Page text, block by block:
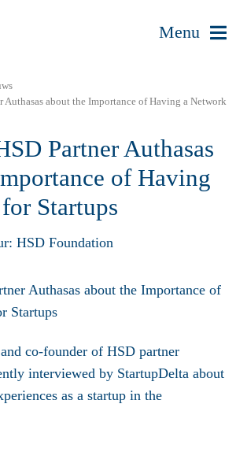
Menu
Authasas about the Importance of Having a Network
Partner Authasas
of Having
Startups
HSD Foundation
co-founder of HSD partner
interviewed by StartupDelta about
as a startup in the